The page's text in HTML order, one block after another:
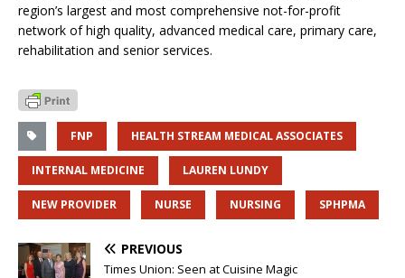
region’s largest and most comprehensive not-for-profit
network of high quality, advanced medical care, primary care,
rehabilitation and senior services.
FNP HEALTH STREAM MEDICAL ASSOCIATES
INTERNAL MEDICINE LAUREN LUNDY
NEW PROVIDER NURSE NURSING SPHPMA
PREVIOUS
Times Union: Seen at Cuisine Magic